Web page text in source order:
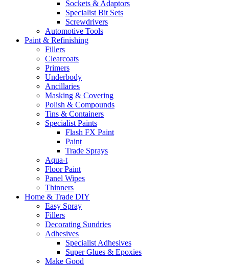
Sockets & Adaptors
Specialist Bit Sets
Screwdrivers
Automotive Tools
Paint & Refinishing
Fillers
Clearcoats
Primers
Underbody
Ancillaries
Masking & Covering
Polish & Compounds
Tins & Containers
Specialist Paints
Flash FX Paint
Paint
Trade Sprays
Aqua-t
Floor Paint
Panel Wipes
Thinners
Home & Trade DIY
Easy Spray
Fillers
Decorating Sundries
Adhesives
Specialist Adhesives
Super Glues & Epoxies
Make Good